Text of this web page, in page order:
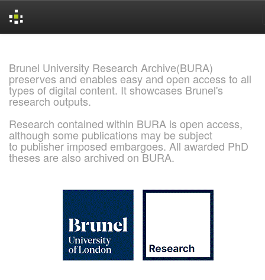
Brunel University Research Archive(BURA)
preserves and enables easy and open access to all
types of digital content. It showcases Brunel's
research outputs.
Research contained within BURA is open access,
although some publications may be subject
to publisher imposed embargoes. All awarded PhD
theses are also archived on BURA.